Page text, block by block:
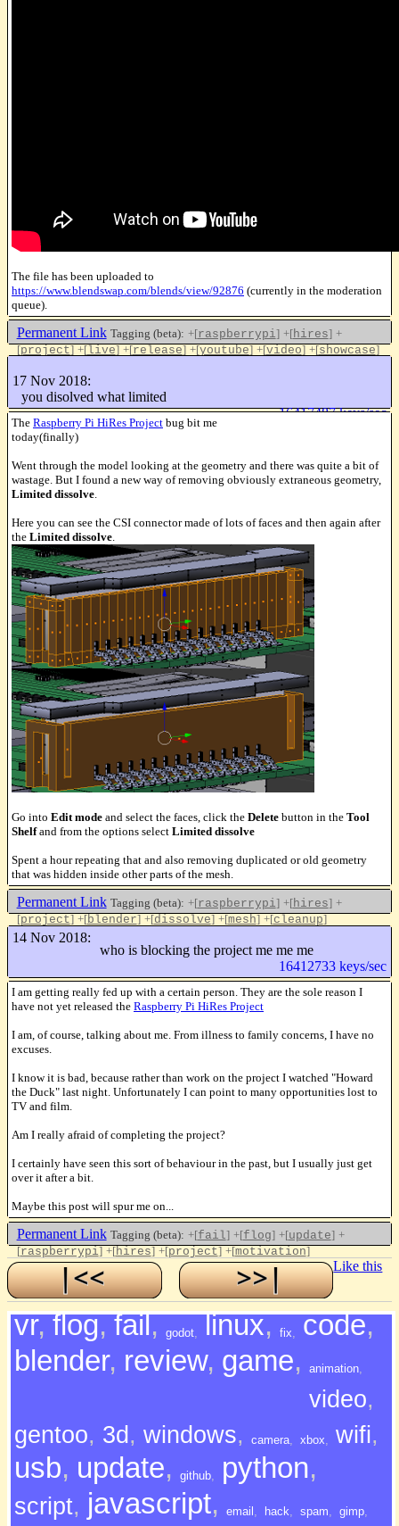
The file has been uploaded to
https://www.blendswap.com/blends/view/92876 (currently in the moderation
queue).
Permanent Link Tagging (beta): +[raspberrypi] +[hires] +
[project] +[live] +[release] +[youtube] +[video] +[showcase]
17 Nov 2018:
you disolved what limited
16417487 keys/sec
The Raspberry Pi HiRes Project bug bit me
today(finally)
Went through the model looking at the geometry and there was quite a bit of
wastage. But I found a new way of removing obviously extraneous geometry,
Limited dissolve.
Here you can see the CSI connector made of lots of faces and then again after
the Limited dissolve.
Go into Edit mode and select the faces, click the Delete button in the Tool
Shelfand from the options select Limited dissolve
Spent a hour repeating that and also removing duplicated or old geometry
that was hidden inside other parts of the mesh.
Permanent Link Tagging (beta): +[raspberrypi] +[hires] +
[project] +[blender] +[dissolve] +[mesh] +[cleanup]
14 Nov 2018:
who is blocking the project me me me
16412733 keys/sec
I am getting really fed up with a certain person. They are the sole reason I
have not yet released the Raspberry Pi HiRes Project
I am, of course, talking about me. From illness to family concerns, I have no
excuses.
I know it is bad, because rather than work on the project I watched "Howard
the Duck" last night. Unfortunately I can point to many opportunities lost to
TV and film.
Am I really afraid of completing the project?
I certainly have seen this sort of behaviour in the past, but I usually just get
over it after a bit.
Maybe this post will spur me on...
Permanent Link Tagging (beta): +[fail] +[flog] +[update] +
[raspberrypi] +[hires] +[project] +[motivation]
Like this
vr, flog, fail, godot, linux, fix, code,
blender, review, game, animation,
video,
gentoo, 3d , windows, camera, xbox, wifi,
usb, update, github, python,
script, javascript, email , hack, spam, gimp,